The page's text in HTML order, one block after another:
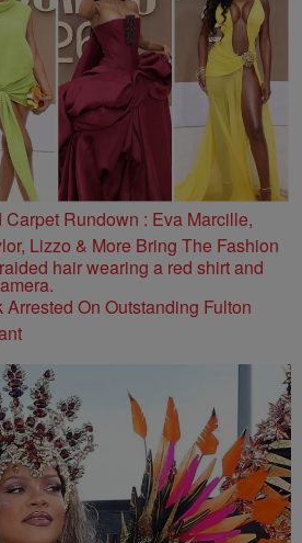
Rundown : Eva Marcille,
Lizzo & More Bring The Fashion
On Outstanding Fulton